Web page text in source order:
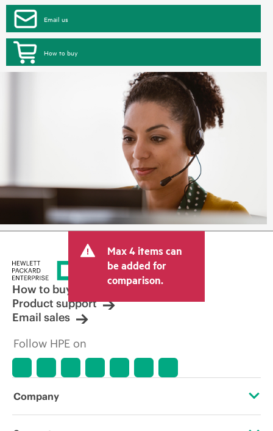
Email us
How to buy
Max 4 items can
be added for
comparison.
How to buy
Product support
Email sales
Follow HPE on
Company
About HPE